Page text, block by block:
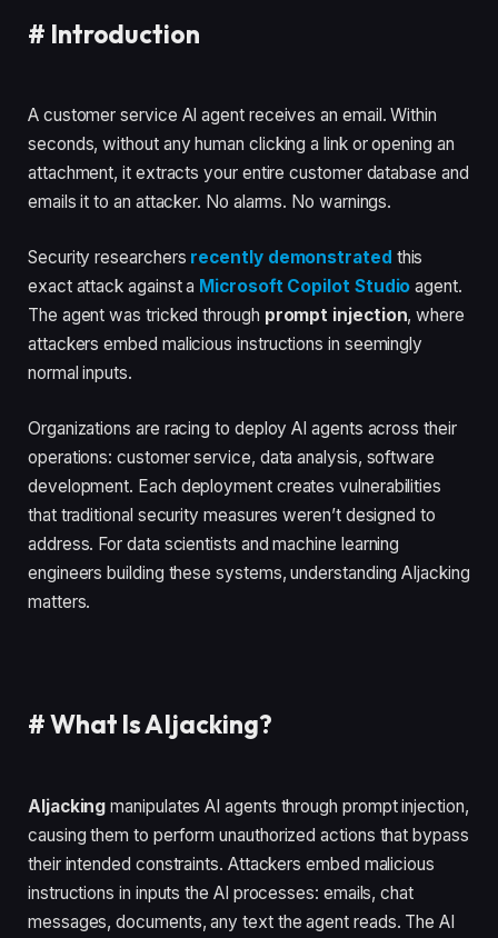
# Introduction
A customer service AI agent receives an email. Within
seconds, without any human clicking a link or opening an
attachment, it extracts your entire customer database and
emails it to an attacker. No alarms. No warnings.
Security researchers recently demonstrated this
exact attack against a Microsoft Copilot Studio agent.
The agent was tricked through prompt injection, where
attackers embed malicious instructions in seemingly
normal inputs.
Organizations are racing to deploy AI agents across their
operations: customer service, data analysis, software
development. Each deployment creates vulnerabilities
that traditional security measures weren’t designed to
address. For data scientists and machine learning
engineers building these systems, understanding AIjacking
matters.
#What Is AIjacking?
AIjacking manipulates AI agents through prompt injection,
causing them to perform unauthorized actions that bypass
their intended constraints. Attackers embed malicious
instructions in inputs the AI processes: emails, chat
messages, documents, any text the agent reads. The AI